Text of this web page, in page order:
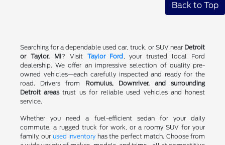
Back to Top
Searching for a dependable used car, truck, or SUV near Detroit
or Taylor, MI? Visit Taylor Ford
, your trusted local Ford
dealership. We offer an impressive selection of quality pre-
owned vehicles—each carefully inspected and ready for the
road. Drivers from Romulus, Downriver, and surrounding
Detroit areastrust us for reliable used vehicles and honest
service.
Whether you need a fuel-efficient sedan for your daily
commute, a rugged truck for work, or a roomy SUV for your
family, our used inventory has the perfect match. Choose from